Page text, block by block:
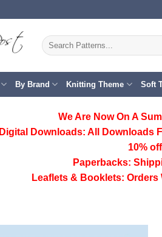
Search
for:
By Brand Knitting Theme Soft
We Are Now On A
Digital Downloads: All Downloads
10%
Paperbacks:
Leaflets & Booklets: Orders